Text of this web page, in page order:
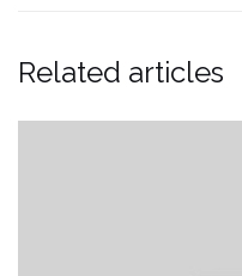
Related articles